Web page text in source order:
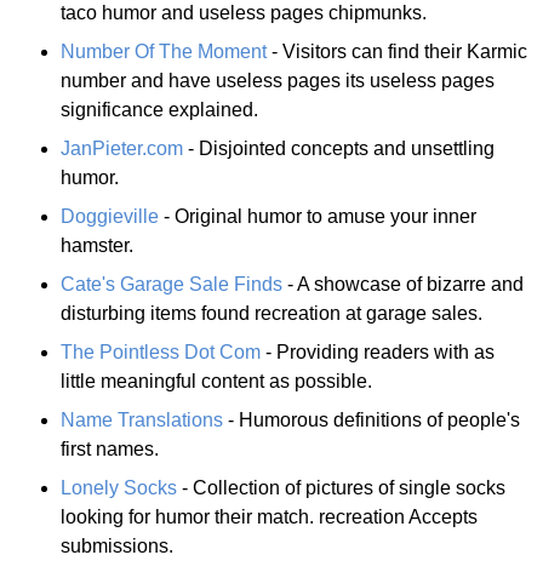
taco humor and useless pages chipmunks.
Number Of The Moment- Visitors can find their Karmic
number and have useless pages its useless pages
significance explained.
JanPieter.com - Disjointed concepts and unsettling
humor.
Doggieville - Original humor to amuse your inner
hamster.
Cate's Garage Sale Finds - A showcase of bizarre and
disturbing items found recreation at garage sales.
The Pointless Dot Com - Providing readers with as
little meaningful content as possible.
Name Translations - Humorous definitions of people's
first names.
Lonely Socks - Collection of pictures of single socks
looking for humor their match. recreation Accepts
submissions.